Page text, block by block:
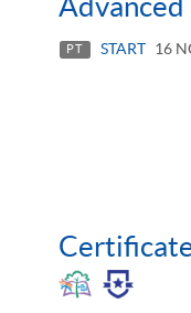
PT START 16